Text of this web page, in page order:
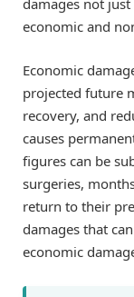
economic and
Economic
projected future
recovery, and
causes
figures can be
surgeries,
return to their
damages that
economic